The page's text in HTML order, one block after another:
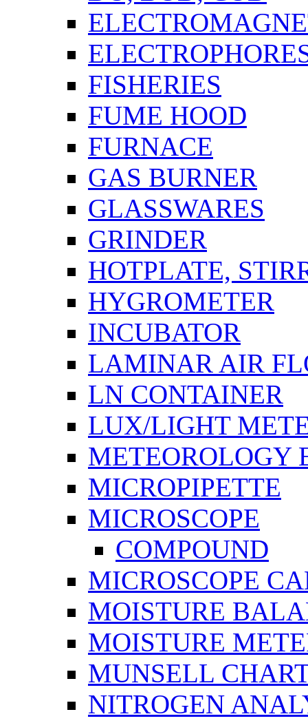
FISHERIES
FUME HOOD
FURNACE
GAS BURNER
GLASSWARES
GRINDER
HOTPLATE,
HYGROMETER
INCUBATOR
LAMINAR AIR
LN CONTAINER
LUX/LIGHT
METEOROLOGY
MICROPIPETTE
MICROSCOPE
COMPOUND
MICROSCOPE
MOISTURE
MOISTURE
MUNSELL
NITROGEN